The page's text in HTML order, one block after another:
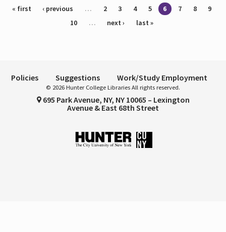
Pages
« first ‹ previous … 2 3 4 5 6 7 8
9
10
… next › last »
Policies Suggestions Work/Study Employment
© 2026 Hunter College Libraries All rights reserved.
695 Park Avenue, NY, NY 10065 – Lexington
Avenue & East 68th Street